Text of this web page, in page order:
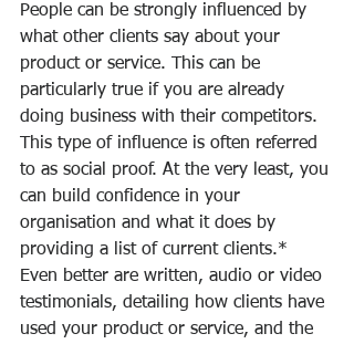
People can be strongly influenced by
what other clients say about your
product or service. This can be
particularly true if you are already
doing business with their competitors.
This type of influence is often referred
to as social proof. At the very least, you
can build confidence in your
organisation and what it does by
providing a list of current clients.*
Even better are written, audio or video
testimonials, detailing how clients have
used your product or service, and the